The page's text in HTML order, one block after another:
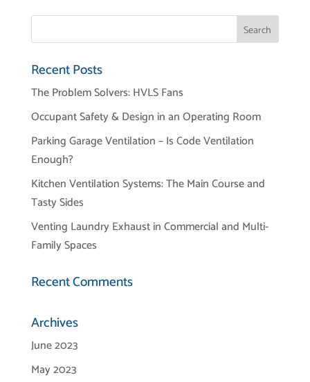
Recent Posts
The Problem Solvers: HVLS Fans
Occupant Safety & Design in an Operating Room
Parking Garage Ventilation – Is Code Ventilation
Enough?
Kitchen Ventilation Systems: The Main Course and
Tasty Sides
Venting Laundry Exhaust in Commercial and Multi-
Family Spaces
Recent Comments
Archives
June 2023
May 2023